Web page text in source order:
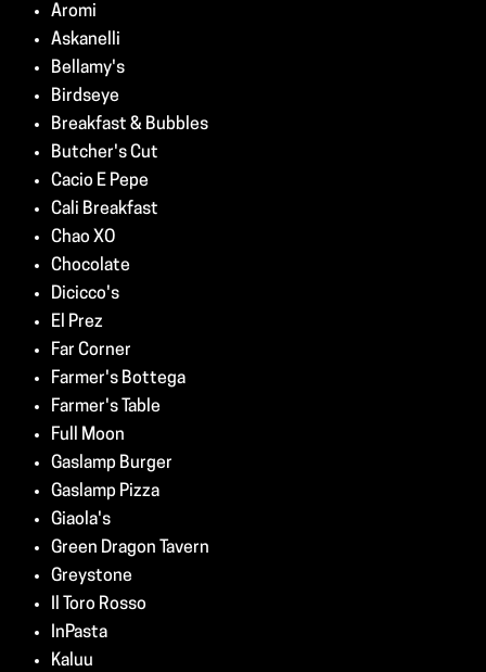
Aromi
Askanelli
Bellamy's
Birdseye
Breakfast & Bubbles
Butcher's Cut
Cacio E Pepe
Cali Breakfast
Chao XO
Chocolate
Dicicco's
El Prez
Far Corner
Farmer's Bottega
Farmer's Table
Full Moon
Gaslamp Burger
Gaslamp Pizza
Giaola's
Green Dragon Tavern
Greystone
Il Toro Rosso
InPasta
Kaluu